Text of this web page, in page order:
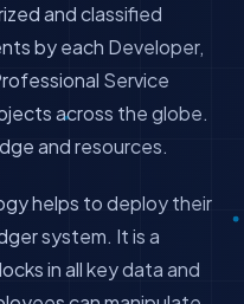
and classified
by each Developer,
Service
across the globe.
and resources.
helps to deploy their
system. It is a
in all key data and